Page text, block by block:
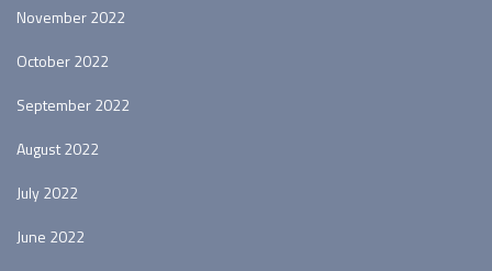
November 2022
October 2022
September 2022
August 2022
July 2022
June 2022